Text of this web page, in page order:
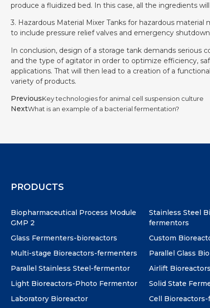
produce a fluidized bed. In this case, all the ingredients will
3. Hazardous Material Mixer Tanks for hazardous
to include pressure relief valves and emergency
In conclusion, design of a storage tank demands serious
and the type of agitator in order to optimize efficiency,
applications. That will then lead to a creation of a
variety of products.
PreviousKey technologies for animal cell suspension culture
NextWhat is an example of a bacterial fermentation?
PRODUCTS
Biopharmaceutical Process Module
GMP 2
Stainless Steel
fermentors
Glass Fermenters-bioreactors
Custom
Multi-stage Bioreactors-fermenters
Parallel Glass
Parallel Stainless Steel-fermentor
Airlift
Light Bioreactors-Photo Fermentor
Solid State
Laboratory Bioreactor
Cell